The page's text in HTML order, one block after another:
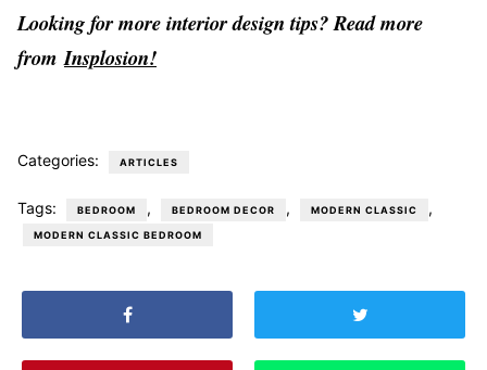
Looking for more interior design tips? Read more
fromInsplosion!
Categories: ARTICLES
Tags: BEDROOM , BEDROOM DECOR , MODERN CLASSIC ,
MODERN CLASSIC BEDROOM